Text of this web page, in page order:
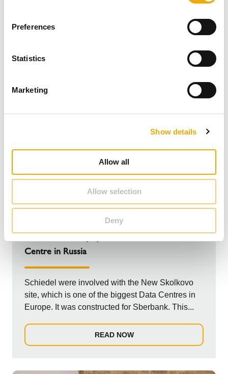
Preferences
Statistics
Marketing
Show details
Allow all
Allow selection
Deny
HP5000 Chimney system for Sberbank Data
Centre in Russia
Schiedel were involved with the New Skolkovo
site, which is one of the biggest Data Centres in
Europe. It was constructed for Sberbank. This...
READ NOW